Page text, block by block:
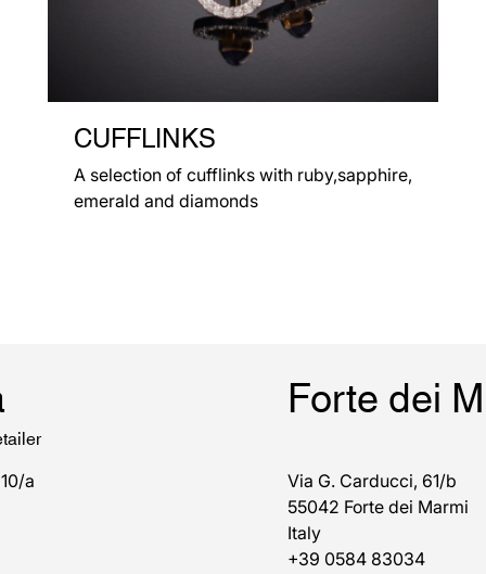
CUFFLINKS
A selection of cufflinks with ruby,sapphire,
emerald and diamonds
a
Forte dei
Via G. Carducci, 61/b
55042 Forte dei Marmi
Italy
+39 0584 83034